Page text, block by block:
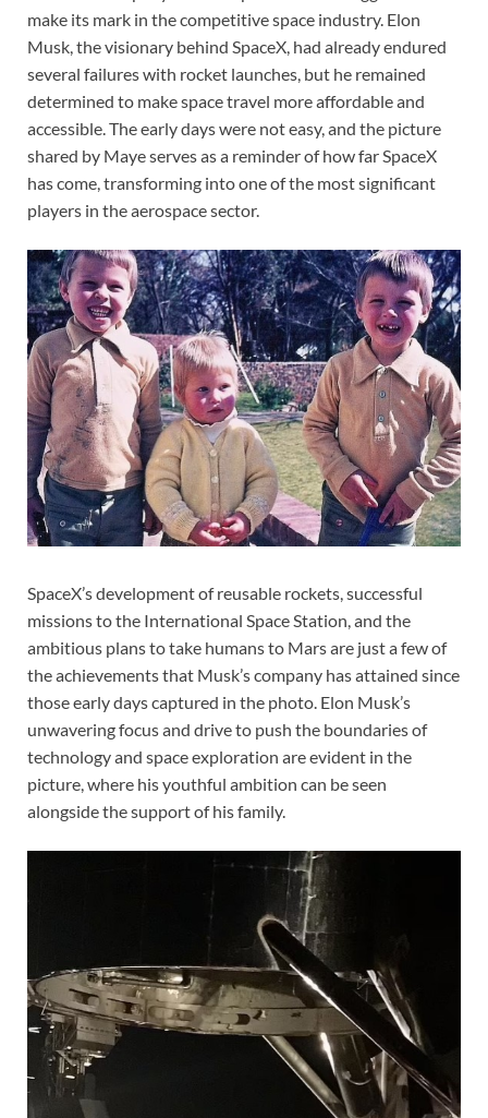
make its mark in the competitive space industry. Elon
Musk, the visionary behind SpaceX, had already endured
several failures with rocket launches, but he remained
determined to make space travel more affordable and
accessible. The early days were not easy, and the picture
shared by Maye serves as a reminder of how far SpaceX
has come, transforming into one of the most significant
players in the aerospace sector.
SpaceX’s development of reusable rockets, successful
missions to the International Space Station, and the
ambitious plans to take humans to Mars are just a few of
the achievements that Musk’s company has attained since
those early days captured in the photo. Elon Musk’s
unwavering focus and drive to push the boundaries of
technology and space exploration are evident in the
picture, where his youthful ambition can be seen
alongside the support of his family.